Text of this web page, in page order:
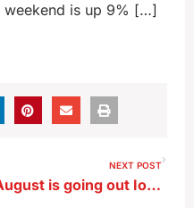
weekend is up 9% […]
NEXT POST
August is going out Iowa State Fair steamy (though the fair’s long gone!)